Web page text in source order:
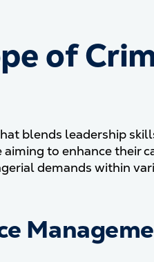
of
blends leadership
to enhance their
demands within